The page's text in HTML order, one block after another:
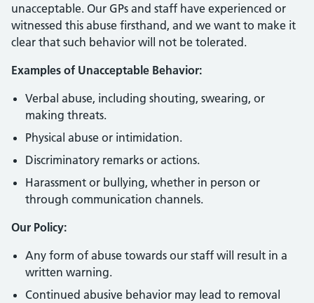
unacceptable. Our GPs and staff have experienced or
witnessed this abuse firsthand, and we want to make it
clear that such behavior will not be tolerated.
Examples of Unacceptable Behavior:
Verbal abuse, including shouting, swearing, or
making threats.
Physical abuse or intimidation.
Discriminatory remarks or actions.
Harassment or bullying, whether in person or
through communication channels.
Our Policy:
Any form of abuse towards our staff will result in a
written warning.
Continued abusive behavior may lead to removal